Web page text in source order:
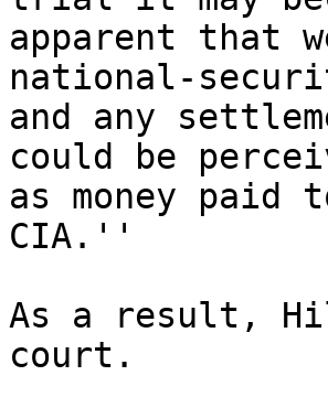
apparent that
national-
and any
could be
as money
CIA.''
As a result,
court.